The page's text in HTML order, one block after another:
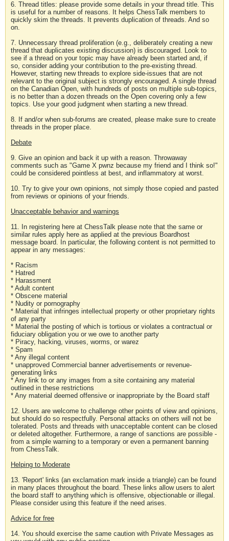
6. Thread titles: please provide some details in your thread title. This
is useful for a number of reasons. It helps ChessTalk members to
quickly skim the threads. It prevents duplication of threads. And so
on.
7. Unnecessary thread proliferation (e.g., deliberately creating a new
thread that duplicates existing discussion) is discouraged. Look to
see if a thread on your topic may have already been started and, if
so, consider adding your contribution to the pre-existing thread.
However, starting new threads to explore side-issues that are not
relevant to the original subject is strongly encouraged. A single thread
on the Canadian Open, with hundreds of posts on multiple sub-topics,
is no better than a dozen threads on the Open covering only a few
topics. Use your good judgment when starting a new thread.
8. If and/or when sub-forums are created, please make sure to create
threads in the proper place.
Debate
9. Give an opinion and back it up with a reason. Throwaway
comments such as "Game X pwnz because my friend and I think so!"
could be considered pointless at best, and inflammatory at worst.
10. Try to give your own opinions, not simply those copied and pasted
from reviews or opinions of your friends.
Unacceptable behavior and warnings
11. In registering here at ChessTalk please note that the same or
similar rules apply here as applied at the previous Boardhost
message board. In particular, the following content is not permitted to
appear in any messages:
* Racism
* Hatred
* Harassment
* Adult content
* Obscene material
* Nudity or pornography
* Material that infringes intellectual property or other proprietary rights
of any party
* Material the posting of which is tortious or violates a contractual or
fiduciary obligation you or we owe to another party
* Piracy, hacking, viruses, worms, or warez
* Spam
* Any illegal content
* unapproved Commercial banner advertisements or revenue-
generating links
* Any link to or any images from a site containing any material
outlined in these restrictions
* Any material deemed offensive or inappropriate by the Board staff
12. Users are welcome to challenge other points of view and opinions,
but should do so respectfully. Personal attacks on others will not be
tolerated. Posts and threads with unacceptable content can be closed
or deleted altogether. Furthermore, a range of sanctions are possible -
from a simple warning to a temporary or even a permanent banning
from ChessTalk.
Helping to Moderate
13. 'Report' links (an exclamation mark inside a triangle) can be found
in many places throughout the board. These links allow users to alert
the board staff to anything which is offensive, objectionable or illegal.
Please consider using this feature if the need arises.
Advice for free
14. You should exercise the same caution with Private Messages as